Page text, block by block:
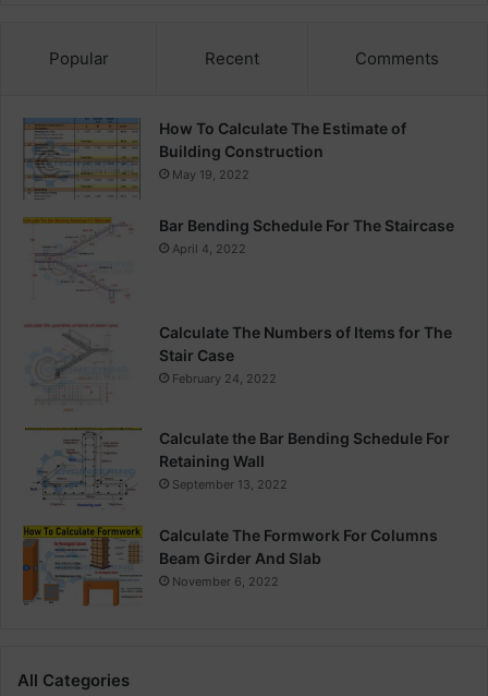
Popular Recent Comments
How To Calculate The Estimate of
Building Construction
May 19, 2022
Bar Bending Schedule For The Staircase
April 4, 2022
Calculate The Numbers of Items for The
Stair Case
February 24, 2022
Calculate the Bar Bending Schedule For
Retaining Wall
September 13, 2022
Calculate The Formwork For Columns
Beam Girder And Slab
November 6, 2022
All Categories